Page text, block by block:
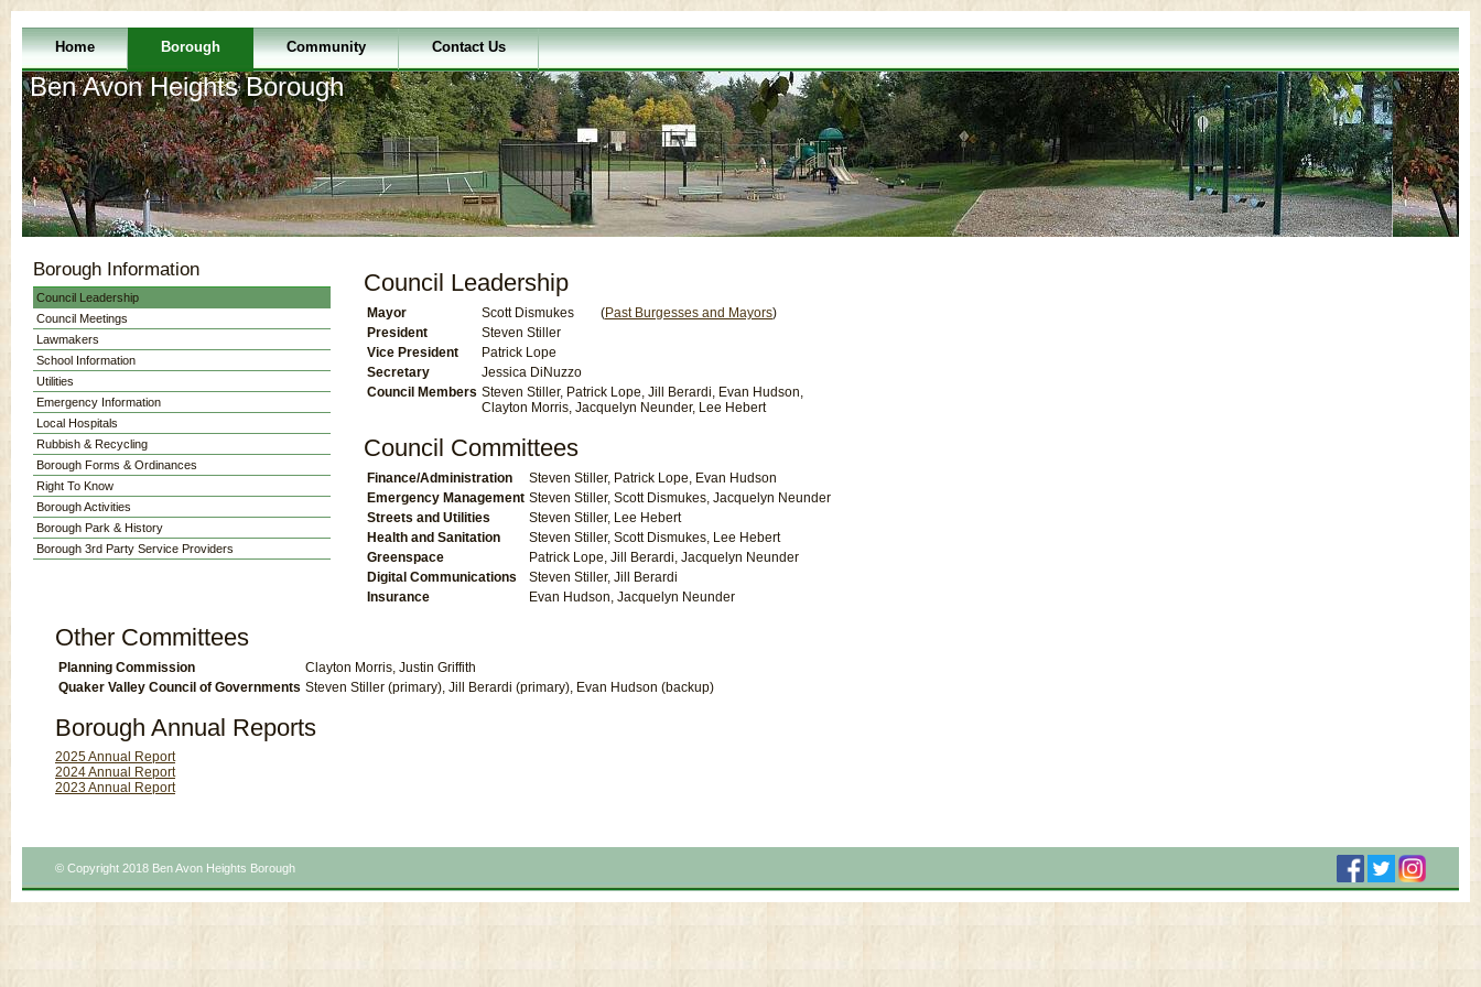
Home Borough Community Contact Us
Ben Avon Heights Borough
Borough Information
Council Leadership
Council Meetings
Lawmakers
School Information
Utilities
Emergency Information
Local Hospitals
Rubbish & Recycling
Borough Forms & Ordinances
Right To Know
Borough Activities
Borough Park & History
Borough 3rd Party Service Providers
Council Leadership
Mayor Scott Dismukes (Past Burgesses and Mayors)
President
Steven Stiller
Vice President
Patrick Lope
Secretary
Jessica DiNuzzo
Council Members Steven Stiller, Patrick Lope, Jill Berardi, Evan Hudson,
Clayton Morris, Jacquelyn Neunder, Lee Hebert
Council Committees
Finance/Administration
Steven Stiller, Patrick Lope, Evan Hudson
Emergency Management Steven Stiller, Scott Dismukes, Jacquelyn Neunder
Streets and Utilities
Steven Stiller, Lee Hebert
Health and Sanitation
Steven Stiller, Scott Dismukes, Lee Hebert
Greenspace
Patrick Lope, Jill Berardi, Jacquelyn Neunder
Digital Communications
Steven Stiller, Jill Berardi
Insurance
Evan Hudson, Jacquelyn Neunder
Other Committees
Planning Commission
Clayton Morris, Justin Griffith
Quaker Valley Council of Governments Steven Stiller (primary), Jill Berardi (primary), Evan Hudson (backup)
Borough Annual Reports
2025 Annual Report
2024 Annual Report
2023 Annual Report
© Copyright 2018 Ben Avon Heights Borough